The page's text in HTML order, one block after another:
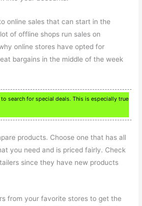
online sales that can start in the
of offline shops run sales on
online stores have opted for
bargains in the middle of the week
to search for special deals. This is especially true
products. Choose one that has all
you need and is priced fairly. Check
since they have new products
from your favorite stores to get the